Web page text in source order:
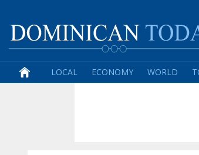
LOCAL ECONOMY WORLD